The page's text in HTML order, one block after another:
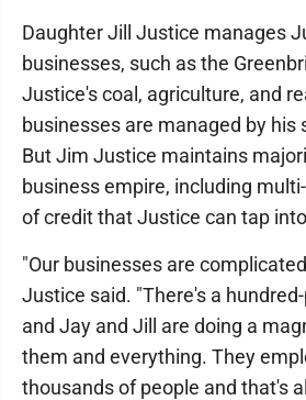
Daughter Jill Justice manages
businesses, such as the
Justice's coal, agriculture, and
businesses are managed by his
But Jim Justice maintains
business empire, including
of credit that Justice can tap
"Our businesses are
Justice said. "There's a
and Jay and Jill are doing a
them and everything. They
thousands of people and that's